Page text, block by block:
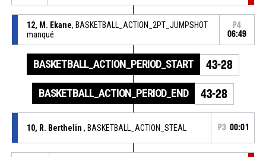
12, M. Ekane, BASKETBALL_ACTION_2PT_JUMPSHOT
manqué
P4
06:49
BASKETBALL_ACTION_PERIOD_START 43-28
BASKETBALL_ACTION_PERIOD_END 43-28
10, R. Berthelin , BASKETBALL_ACTION_STEAL P3 00:01